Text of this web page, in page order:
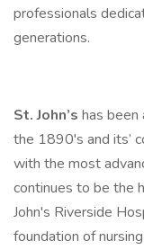
professionals
generations.
St. John’s has been
the 1890's and its’
with the most
continues to be the
John's Riverside
foundation of